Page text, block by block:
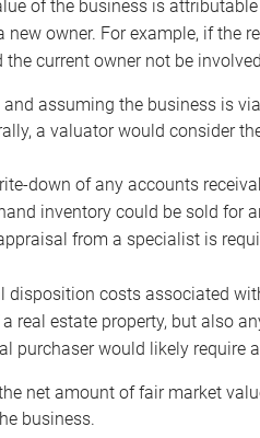
of the business is
new owner. For example, if the
current owner not be
assuming the business is
a valuator would consider
down of any accounts
inventory could be sold for
from a specialist is
disposition costs associated
real estate property, but also
purchaser would likely require
net amount of fair market
business.